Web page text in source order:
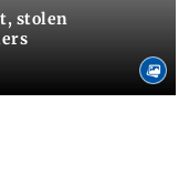
stolen